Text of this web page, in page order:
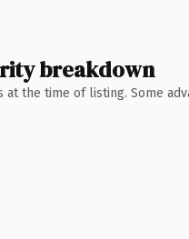
breakdown
the time of listing. Some